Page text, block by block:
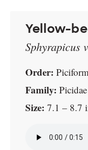
Yellow-
Sphyrapicus
Order:
Family: Picidae
Size: 7.1 – 8.7